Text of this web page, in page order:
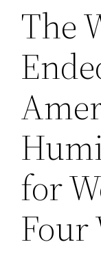
The
for
Four